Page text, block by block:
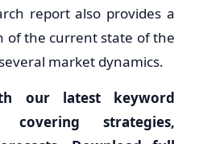
report also provides a
of the current state of the
market dynamics.
our latest keyword
covering strategies,